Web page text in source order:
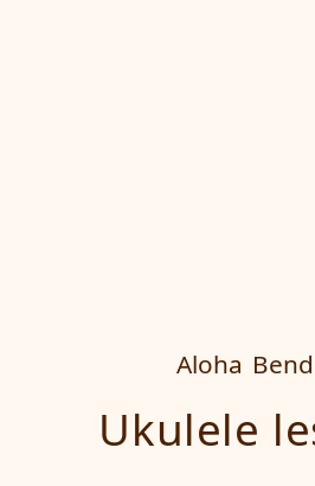
Aloha
Ukulele